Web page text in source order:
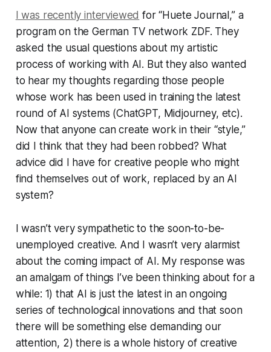
I was recently interviewed for “Huete Journal,” a
program on the German TV network ZDF. They
asked the usual questions about my artistic
process of working with AI. But they also wanted
to hear my thoughts regarding those people
whose work has been used in training the latest
round of AI systems (ChatGPT, Midjourney, etc).
Now that anyone can create work in their “style,”
did I think that they had been robbed? What
advice did I have for creative people who might
find themselves out of work, replaced by an AI
system?
I wasn’t very sympathetic to the soon-to-be-
unemployed creative. And I wasn’t very alarmist
about the coming impact of AI. My response was
an amalgam of things I’ve been thinking about for a
while: 1) that AI is just the latest in an ongoing
series of technological innovations and that soon
there will be something else demanding our
attention, 2) there is a whole history of creative